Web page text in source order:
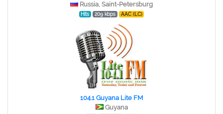
Russia, Saint-Petersburg
Hits 209 kbps AAC (LC)
104.1 Guyana Lite FM
Guyana